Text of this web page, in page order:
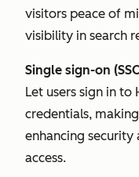
visitors peace of
visibility in search
Single sign-on
Let users sign in to
credentials,
enhancing
access.